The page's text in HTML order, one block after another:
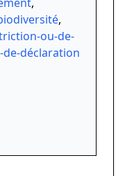
,
ou-de-
déclaration